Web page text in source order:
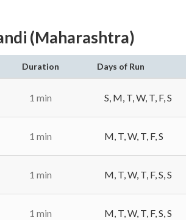
(Maharashtra)
Duration Days of Run
1 min S, M, T, W, T, F, S
1 min M, T, W, T, F, S
1 min M, T, W, T, F, S, S
1 min M, T, W, T, F, S, S